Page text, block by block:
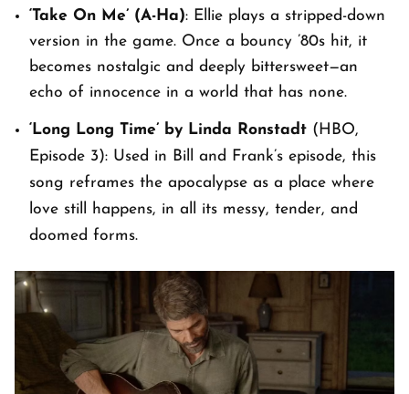
‘Take On Me’ (A-Ha): Ellie plays a stripped-down
version in the game. Once a bouncy ’80s hit, it
becomes nostalgic and deeply bittersweet—an
echo of innocence in a world that has none.
‘Long Long Time’ by Linda Ronstadt (HBO,
Episode 3): Used in Bill and Frank’s episode, this
song reframes the apocalypse as a place where
love still happens, in all its messy, tender, and
doomed forms.